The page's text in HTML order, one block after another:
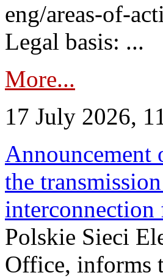
eng/areas-of-
Legal basis: ...
More...
17 July 2026,
the
Polskie Sieci
Office, informs